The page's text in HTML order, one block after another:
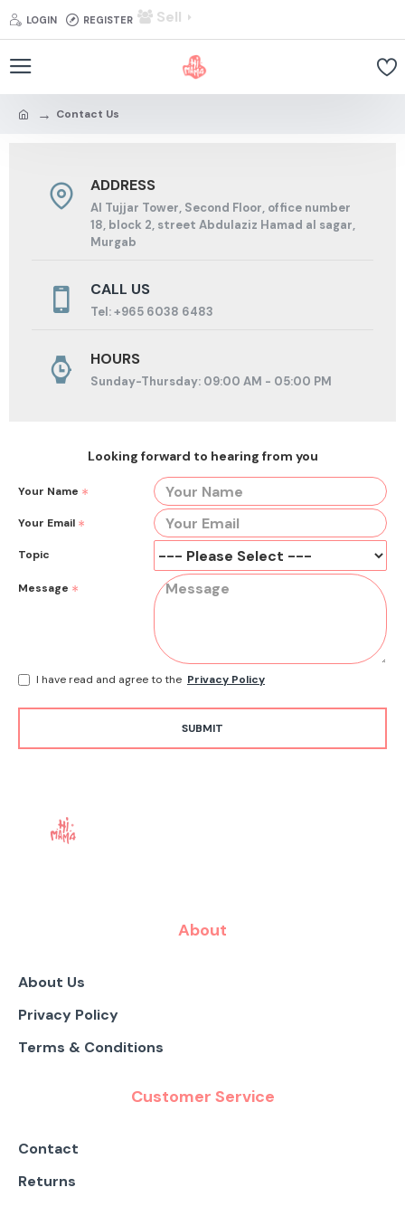
LOGIN REGISTER Sell
Contact Us
ADDRESS
Al Tujjar Tower, Second Floor, office number
18, block 2, street Abdulaziz Hamad al sagar,
Murgab
CALL US
Tel: +965 6038 6483
HOURS
Sunday-Thursday: 09:00 AM - 05:00 PM
Looking forward to hearing from you
Your Name
Your Email
Topic
Message
I have read and agree to the Privacy Policy
SUBMIT
About
About Us
Privacy Policy
Terms & Conditions
Customer Service
Contact
Returns